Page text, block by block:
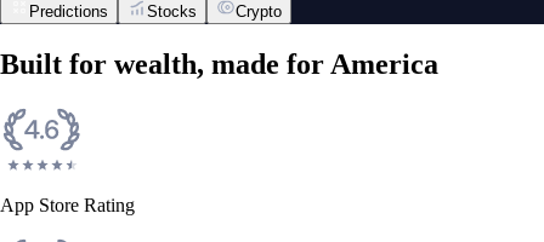
Predictions Stocks Crypto
Built for wealth, made for America
App Store Rating